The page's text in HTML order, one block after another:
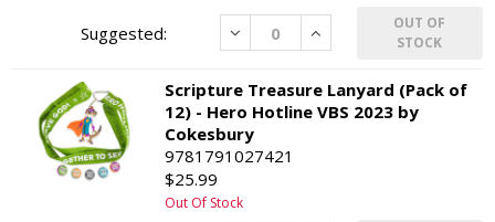
Decrease Increase
OUT OF
STOCK
Scripture Treasure Lanyard (Pack of
12) - Hero Hotline VBS 2023 by
Cokesbury
9781791027421
$25.99
Out Of Stock